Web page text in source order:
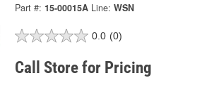
Part #: 15-00015A Line: WSN
0.0 (0)
Call Store for Pricing